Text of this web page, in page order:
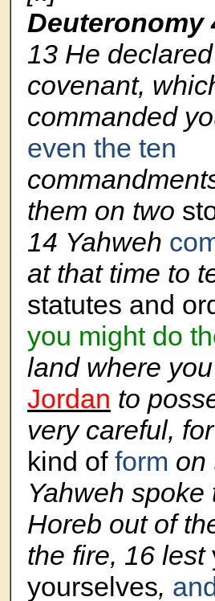
Deuteronomy
13 He
covenant,
commanded
even the ten
them on two
14 Yahweh
at that time to
statutes and
you might do
land where
Jordan to
very careful,
kind of form on
Yahweh spoke
Horeb out of
the fire, 16 lest
yourselves,